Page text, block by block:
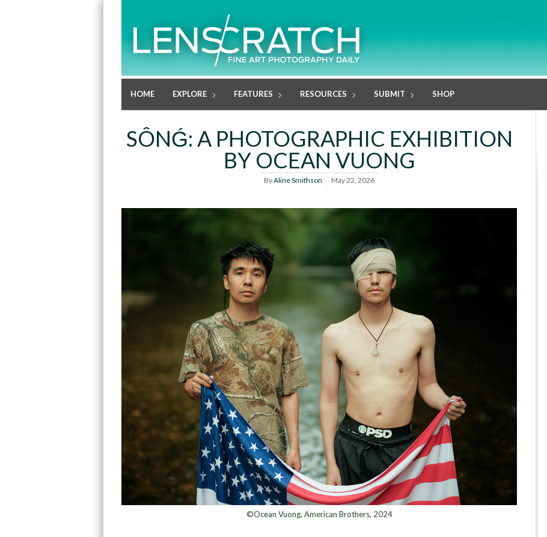
HOME EXPLORE FEATURES RESOURCES SUBMIT SHOP
SÔNǴ: A PHOTOGRAPHIC EXHIBITION
BY OCEAN VUONG
ByAline Smithson May 22, 2026
©Ocean Vuong, American Brothers, 2024⁠